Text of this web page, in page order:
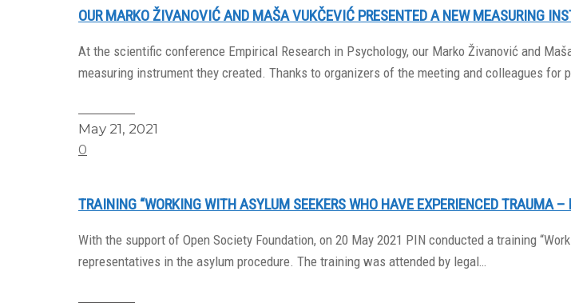
OUR MARKO ŽIVANOVIĆ AND MAŠA VUKČEVIĆ PRESENTED A NEW MEASURING
At the scientific conference Empirical Research in Psychology, our Marko Živanović and
measuring instrument they created. Thanks to organizers of the meeting and colleagues for
May 21, 2021
0
TRAINING “WORKING WITH ASYLUM SEEKERS WHO HAVE EXPERIENCED TRAUMA
With the support of Open Society Foundation, on 20 May 2021 PIN conducted a training
representatives in the asylum procedure. The training was attended by legal…